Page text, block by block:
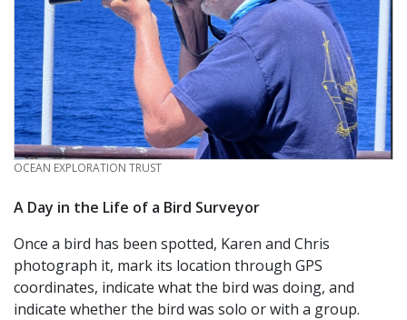
CREDIT
OCEAN EXPLORATION TRUST
A Day in the Life of a Bird Surveyor
Once a bird has been spotted, Karen and Chris
photograph it, mark its location through GPS
coordinates, indicate what the bird was doing, and
indicate whether the bird was solo or with a group.